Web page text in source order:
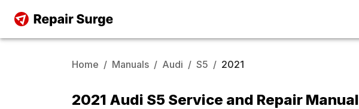
Home / Manuals / Audi / S5 / 2021
2021 Audi S5 Service and Repair Manual